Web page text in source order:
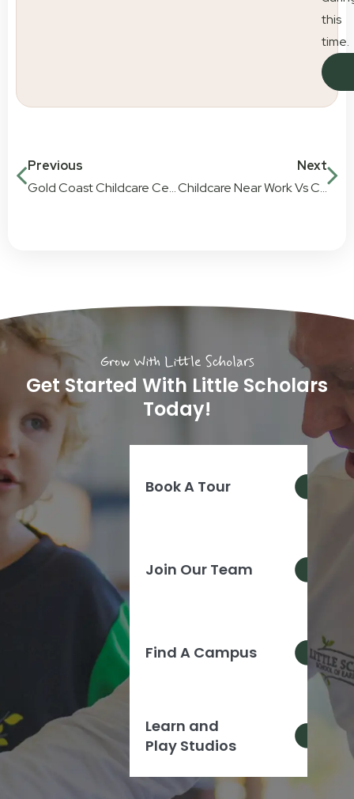
this
time.
Previous
Gold Coast Childcare Centre – Reviews by Parents
Next
Childcare Near Work Vs Childcare Near Home
Grow With Little Scholars
Get Started With Little Scholars
Today!
Join Our Team
Find A Campus
Learn and
Play Studios
Book A Tour